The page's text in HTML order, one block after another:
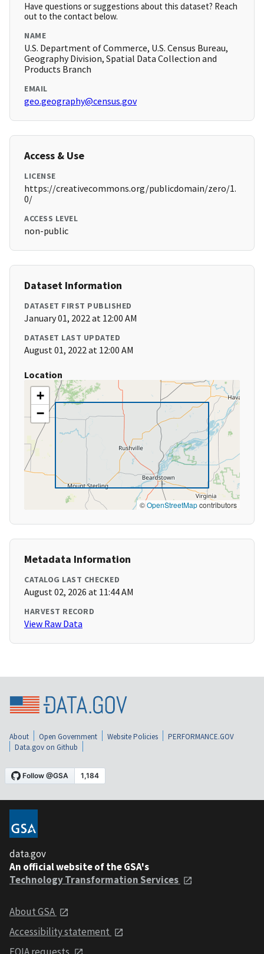
Have questions or suggestions about this dataset? Reach
out to the contact below.
NAME
U.S. Department of Commerce, U.S. Census Bureau,
Geography Division, Spatial Data Collection and
Products Branch
EMAIL
geo.geography@census.gov
Access & Use
LICENSE
https://creativecommons.org/publicdomain/zero/1.
0/
ACCESS LEVEL
non-public
Dataset Information
DATASET FIRST PUBLISHED
January 01, 2022 at 12:00 AM
DATASET LAST UPDATED
August 01, 2022 at 12:00 AM
Location
+
−
©OpenStreetMapcontributors
Metadata Information
CATALOG LAST CHECKED
August 02, 2026 at 11:44 AM
HARVEST RECORD
View Raw Data
About Open Government Website Policies
PERFORMANCE.GOV
Data.gov on Github
data.gov
An official website of the GSA's
Technology Transformation Services
About GSA
Accessibility statement